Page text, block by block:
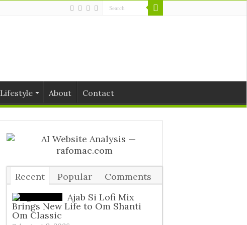
Lifestyle About Contact
Recent Popular
Comments
Tags
Ajab Si Lofi Mix
Brings New Life to Om Shanti
Om Classic